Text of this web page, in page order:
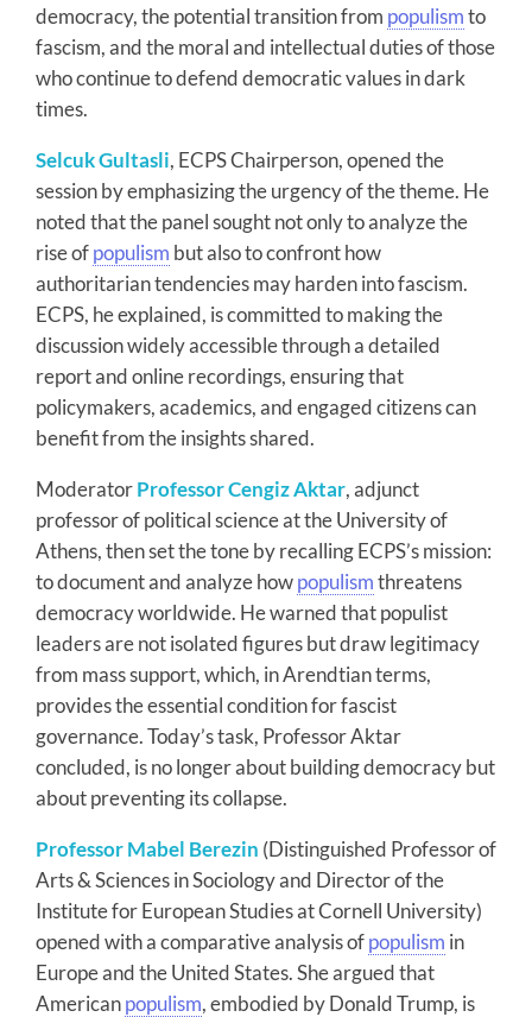
democracy, the potential transition from populismto
fascism, and the moral and intellectual duties of those
who continue to defend democratic values in dark
times.
Selcuk Gultasli, ECPS Chairperson, opened the
session by emphasizing the urgency of the theme. He
noted that the panel sought not only to analyze the
rise ofpopulism but also to confront how
authoritarian tendencies may harden into fascism.
ECPS, he explained, is committed to making the
discussion widely accessible through a detailed
report and online recordings, ensuring that
policymakers, academics, and engaged citizens can
benefit from the insights shared.
ModeratorProfessor Cengiz Aktar, adjunct
professor of political science at the University of
Athens, then set the tone by recalling ECPS’s mission:
to document and analyze howpopulismthreatens
democracy worldwide. He warned that populist
leaders are not isolated figures but draw legitimacy
from mass support, which, in Arendtian terms,
provides the essential condition for fascist
governance. Today’s task, Professor Aktar
concluded, is no longer about building democracy but
about preventing its collapse.
Professor Mabel Berezin (Distinguished Professor of
Arts & Sciences in Sociology and Director of the
Institute for European Studies at Cornell University)
opened with a comparative analysis ofpopulism in
Europe and the United States. She argued that
Americanpopulism, embodied by Donald Trump, is